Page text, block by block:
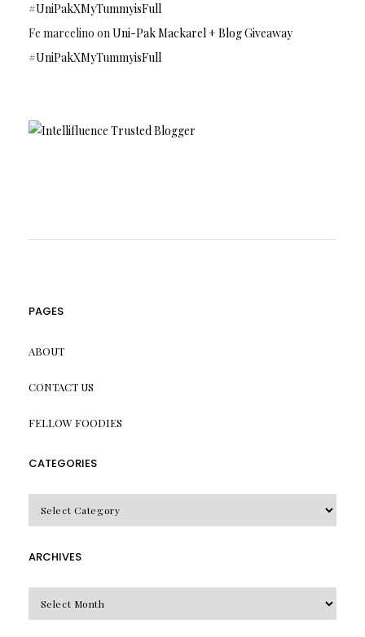
#UniPakXMyTummyisFull
Fe marcelino onUni-Pak Mackarel + Blog Giveaway
#UniPakXMyTummyisFull
PAGES
ABOUT
CONTACT US
FELLOW FOODIES
CATEGORIES
ARCHIVES